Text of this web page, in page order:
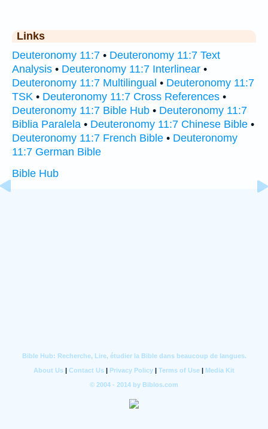
Links
Deuteronomy 11:7 • Deuteronomy 11:7 Text
Analysis • Deuteronomy 11:7 Interlinear •
Deuteronomy 11:7 Multilingual • Deuteronomy 11:7
TSK • Deuteronomy 11:7 Cross References •
Deuteronomy 11:7 Bible Hub • Deuteronomy 11:7
Biblia Paralela • Deuteronomy 11:7 Chinese Bible •
Deuteronomy 11:7 French Bible • Deuteronomy
11:7 German Bible
Bible Hub